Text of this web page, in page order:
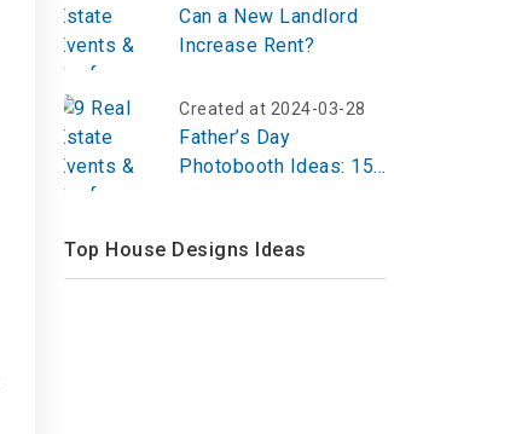
Can a New Landlord
Increase Rent?
Created at 2024-03-28
Father’s Day
Photobooth Ideas: 15
Top House Designs Ideas